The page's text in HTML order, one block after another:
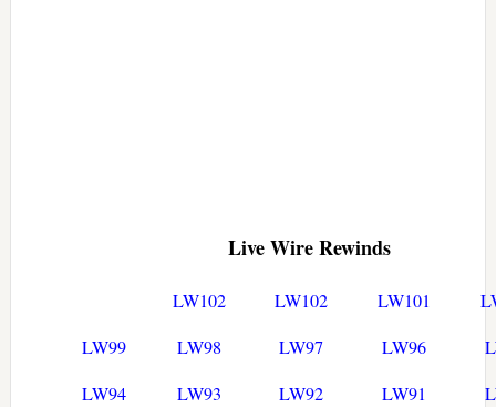
Live Wire Rewinds
LW102 LW102 LW101
LW99
LW98 LW97 LW96
LW94
LW93 LW92 LW91